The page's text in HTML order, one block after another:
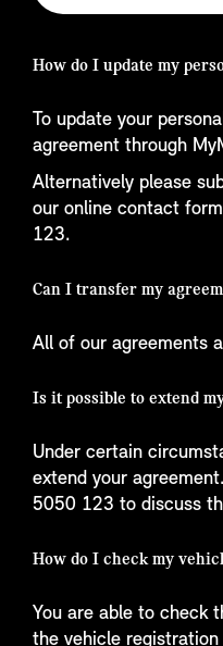
How do I update my
To update your
agreement through
Alternatively please
our online contact
123.
Can I transfer my
All of our agreements
Is it possible to extend
Under certain
extend your
5050 123 to discuss
How do I check my
You are able to check
the vehicle registration